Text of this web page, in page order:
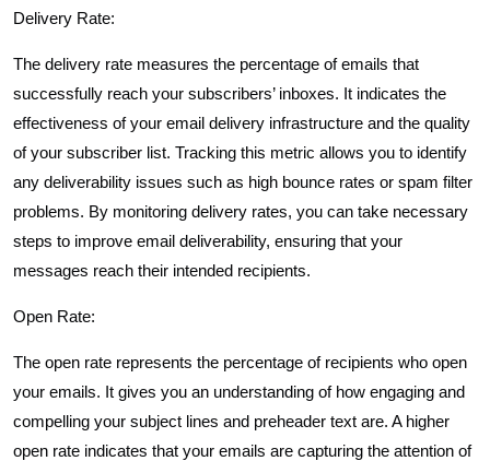
Delivery Rate:
The delivery rate measures the percentage of emails that
successfully reach your subscribers’ inboxes. It indicates the
effectiveness of your email delivery infrastructure and the quality
of your subscriber list. Tracking this metric allows you to identify
any deliverability issues such as high bounce rates or spam filter
problems. By monitoring delivery rates, you can take necessary
steps to improve email deliverability, ensuring that your
messages reach their intended recipients.
Open Rate:
The open rate represents the percentage of recipients who open
your emails. It gives you an understanding of how engaging and
compelling your subject lines and preheader text are. A higher
open rate indicates that your emails are capturing the attention of